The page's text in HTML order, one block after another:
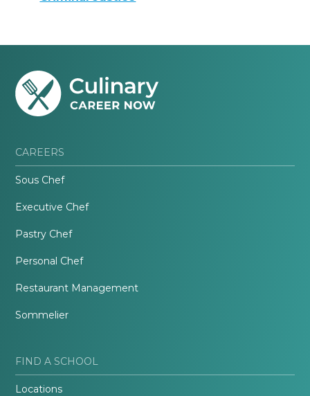
CAREERS
Sous Chef
Executive Chef
Pastry Chef
Personal Chef
Restaurant Management
Sommelier
FIND A SCHOOL
Locations